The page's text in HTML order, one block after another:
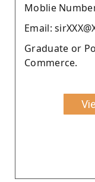
Moblie Number
Email:
Graduate or
Commerce.